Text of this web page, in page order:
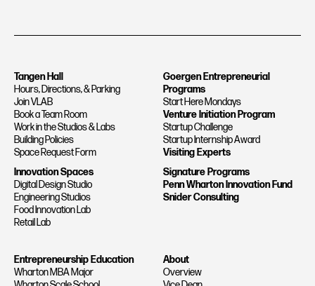
Tangen Hall
Hours, Directions, & Parking
Join VLAB
Book a Team Room
Work in the Studios & Labs
Building Policies
Space Request Form
Innovation Spaces
Digital Design Studio
Engineering Studios
Food Innovation Lab
Retail Lab
Goergen Entrepreneurial
Programs
Start Here Mondays
Venture Initiation Program
Startup Challenge
Startup Internship Award
Visiting Experts
Signature Programs
Penn Wharton Innovation Fund
Snider Consulting
Entrepreneurship Education
Wharton MBA Major
About
Overview